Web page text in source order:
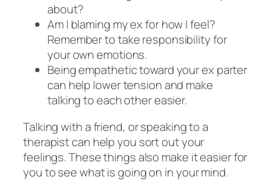
about?
Am I blaming my ex for how I feel?
Remember to take responsibility for
your own emotions.
Being empathetic toward your ex parter
can help lower tension and make
talking to each other easier.
Talking with a friend, or speaking to a
therapist can help you sort out your
feelings. These things also make it easier for
you to see what is going on in your mind.